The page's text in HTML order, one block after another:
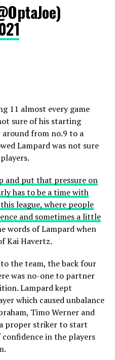
11 almost every game
sure of his starting
around from no.9 to a
Lampard was not sure
and put that pressure on
has to be a time with
league, where people
and sometimes a little
words of Lampard when
Kai Havertz.
the team, the back four
was no-one to partner
Lampard kept
which caused unbalance
Timo Werner and
proper striker to start
confidence in the players